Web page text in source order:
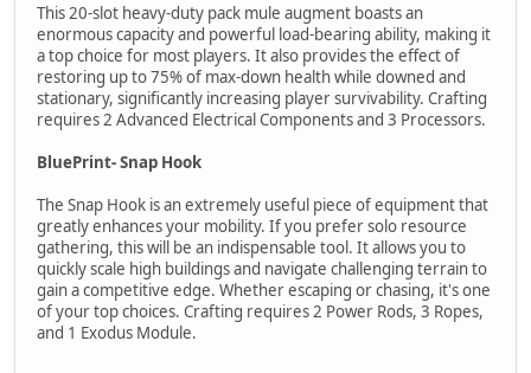
This 20-slot heavy-duty pack mule augment boasts an
enormous capacity and powerful load-bearing ability, making it
a top choice for most players. It also provides the effect of
restoring up to 75% of max-down health while downed and
stationary, significantly increasing player survivability. Crafting
requires 2 Advanced Electrical Components and 3 Processors.
BluePrint- Snap Hook
The Snap Hook is an extremely useful piece of equipment that
greatly enhances your mobility. If you prefer solo resource
gathering, this will be an indispensable tool. It allows you to
quickly scale high buildings and navigate challenging terrain to
gain a competitive edge. Whether escaping or chasing, it's one
of your top choices. Crafting requires 2 Power Rods, 3 Ropes,
and 1 Exodus Module.